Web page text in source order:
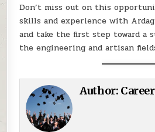
Don’t miss out on this
skills and experience with
and take the first step toward a
the engineering and artisan
Author: